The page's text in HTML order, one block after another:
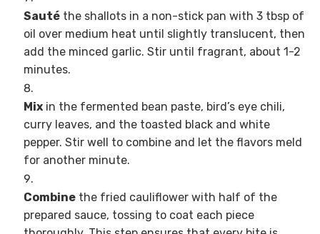
Sautéthe shallots in a non-stick pan with 3 tbsp of
oil over medium heat until slightly translucent, then
add the minced garlic. Stir until fragrant, about 1-2
minutes.
Mixin the fermented bean paste, bird’s eye chili,
curry leaves, and the toasted black and white
pepper. Stir well to combine and let the flavors meld
for another minute.
Combinethe fried cauliflower with half of the
prepared sauce, tossing to coat each piece